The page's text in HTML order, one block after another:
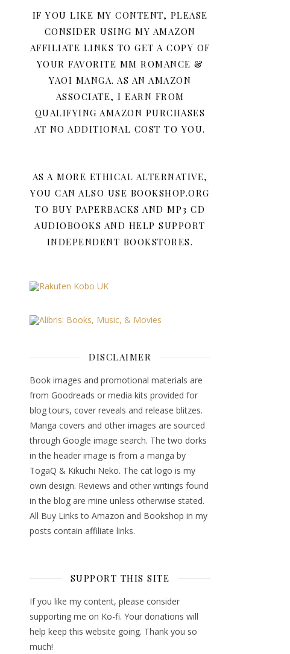
IF YOU LIKE MY CONTENT, PLEASE
CONSIDER USING MY AMAZON
AFFILIATE LINKS TO GET A COPY OF
YOUR FAVORITE MM ROMANCE &
YAOI MANGA. AS AN AMAZON
ASSOCIATE, I EARN FROM
QUALIFYING AMAZON PURCHASES
AT NO ADDITIONAL COST TO YOU.
AS A MORE ETHICAL ALTERNATIVE,
YOU CAN ALSO USE BOOKSHOP.ORG
TO BUY PAPERBACKS AND MP3 CD
AUDIOBOOKS AND HELP SUPPORT
INDEPENDENT BOOKSTORES.
DISCLAIMER
Book images and promotional materials are
from Goodreads or media kits provided for
blog tours, cover reveals and release blitzes.
Manga covers and other images are sourced
through Google image search. The two dorks
in the header image is from a manga by
TogaQ & Kikuchi Neko. The cat logo is my
own design. Reviews and other writings found
in the blog are mine unless otherwise stated.
All Buy Links to Amazon and Bookshop in my
posts contain affiliate links.
SUPPORT THIS SITE
If you like my content, please consider
supporting me on Ko-fi. Your donations will
help keep this website going. Thank you so
much!